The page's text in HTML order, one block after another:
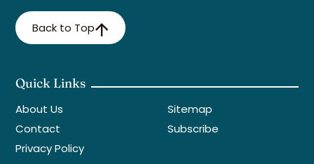
Back to Top
Quick Links
About Us
Contact
Privacy Policy
Sitemap
Subscribe